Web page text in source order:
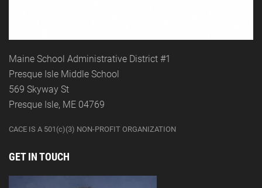
Maine School Administrative District #1
Presque Isle Middle School
569 Skyway St
Presque Isle, ME 04769
CACE IS A 501(c)(3) NON-PROFIT ORGANIZATION
GET IN TOUCH